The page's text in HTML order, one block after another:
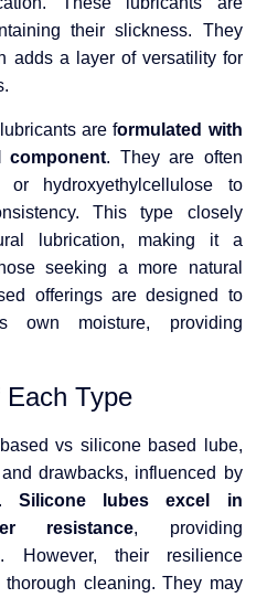
their slickness. They
adds a layer of versatility for
are formulated with
component. They are often
hydroxyethylcellulose to
This type closely
lubrication, making it a
seeking a more natural
offerings are designed to
own moisture, providing
Type
vs silicone based lube,
drawbacks, influenced by
Silicone lubes excel in
resistance, providing
However, their resilience
cleaning. They may